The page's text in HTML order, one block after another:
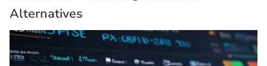
Alternatives